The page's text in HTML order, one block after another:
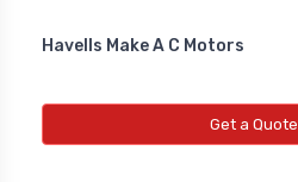
Line Choke
Line Choke
Havells Make A C Motors
Get a Quote